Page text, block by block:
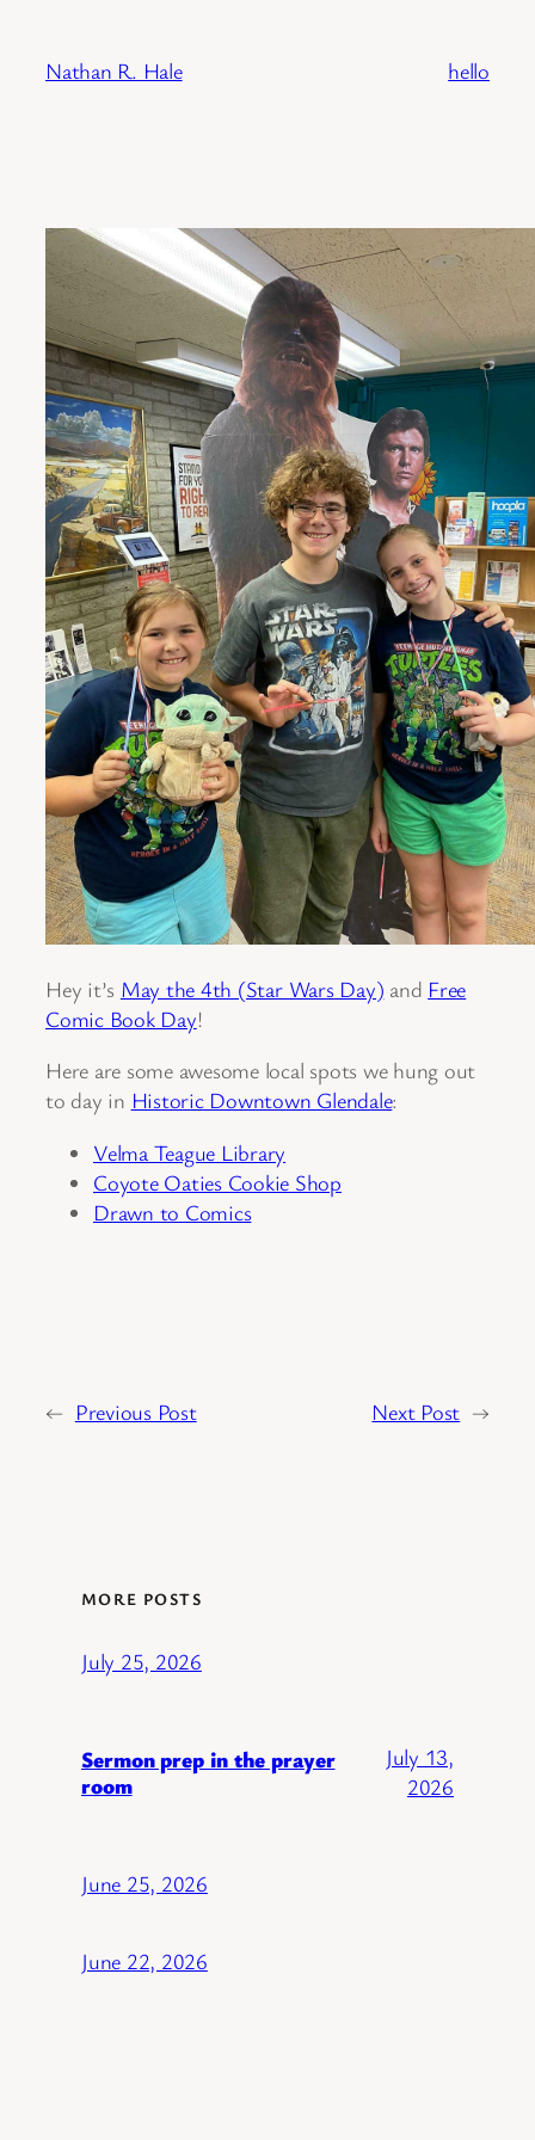
content
Nathan R. Hale hello
Hey it’s May the 4th (Star Wars Day) and Free
Comic Book Day!
Here are some awesome local spots we hung out
to day in Historic Downtown Glendale:
Velma Teague Library
Coyote Oaties Cookie Shop
Drawn to Comics
← Previous Post Next Post →
MORE POSTS
July 25, 2026
Sermon prep in the prayer
room
July 13,
2026
June 25, 2026
June 22, 2026